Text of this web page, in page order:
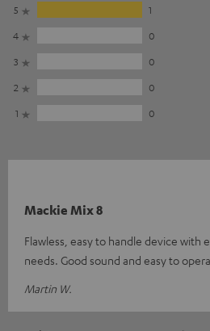
5
1
4
0
3
0
2
0
1
0
Mackie Mix 8
Flawless, easy to handle device with
needs. Good sound and easy to
Martin W.